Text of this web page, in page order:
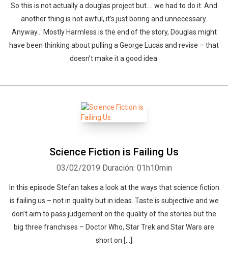
So this is not actually a douglas project but…. we had to do it. And
another thing is not awful, it’s just boring and unnecessary.
Anyway… Mostly Harmless is the end of the story, Douglas might
have been thinking about pulling a George Lucas and revise – that
doesn’t make it a good idea.
Science Fiction is Failing Us
03/02/2019 Duración: 01h10min
In this episode Stefan takes a look at the ways that science fiction
is failing us – not in quality but in ideas. Taste is subjective and we
don’t aim to pass judgement on the quality of the stories but the
big three franchises – Doctor Who, Star Trek and Star Wars are
short on […]